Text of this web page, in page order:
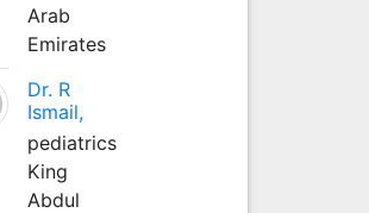
Arab
Emirates
Dr. R
Ismail,
pediatrics
King
Abdul